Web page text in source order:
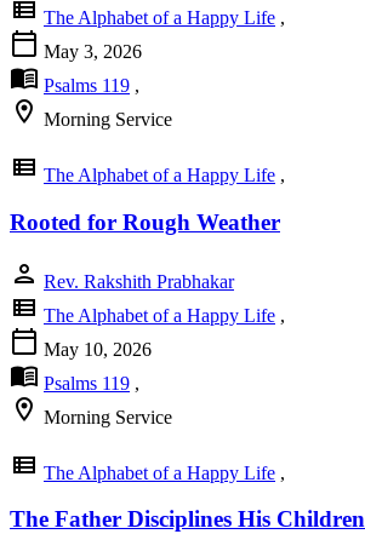
view_list The Alphabet of a Happy Life ,
calendar_today May 3, 2026
menu_book Psalms 119 ,
location_on Morning Service
view_list The Alphabet of a Happy Life ,
Rooted for Rough Weather
person Rev. Rakshith Prabhakar
view_list The Alphabet of a Happy Life ,
calendar_today May 10, 2026
menu_book Psalms 119 ,
location_on Morning Service
view_list The Alphabet of a Happy Life ,
The Father Disciplines His